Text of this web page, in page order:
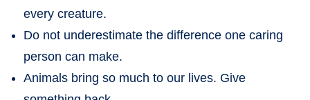
every creature.
Do not underestimate the difference one caring
person can make.
Animals bring so much to our lives. Give